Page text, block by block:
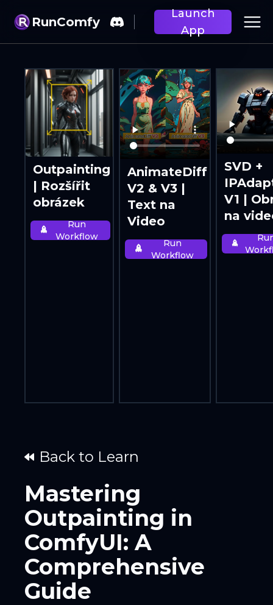
RunComfy
Launch
App
Outpainting
| Rozšířit
obrázek
Run
Workflow
AnimateDiff
V2 & V3 |
Text na
Video
Run
Workflow
SVD +
V1 |
na
Back to Learn
Mastering
Outpainting in
ComfyUI: A
Comprehensive
Guide